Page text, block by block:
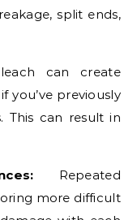
split ends,
can create
you’ve previously
This can result in
Repeated
more difficult